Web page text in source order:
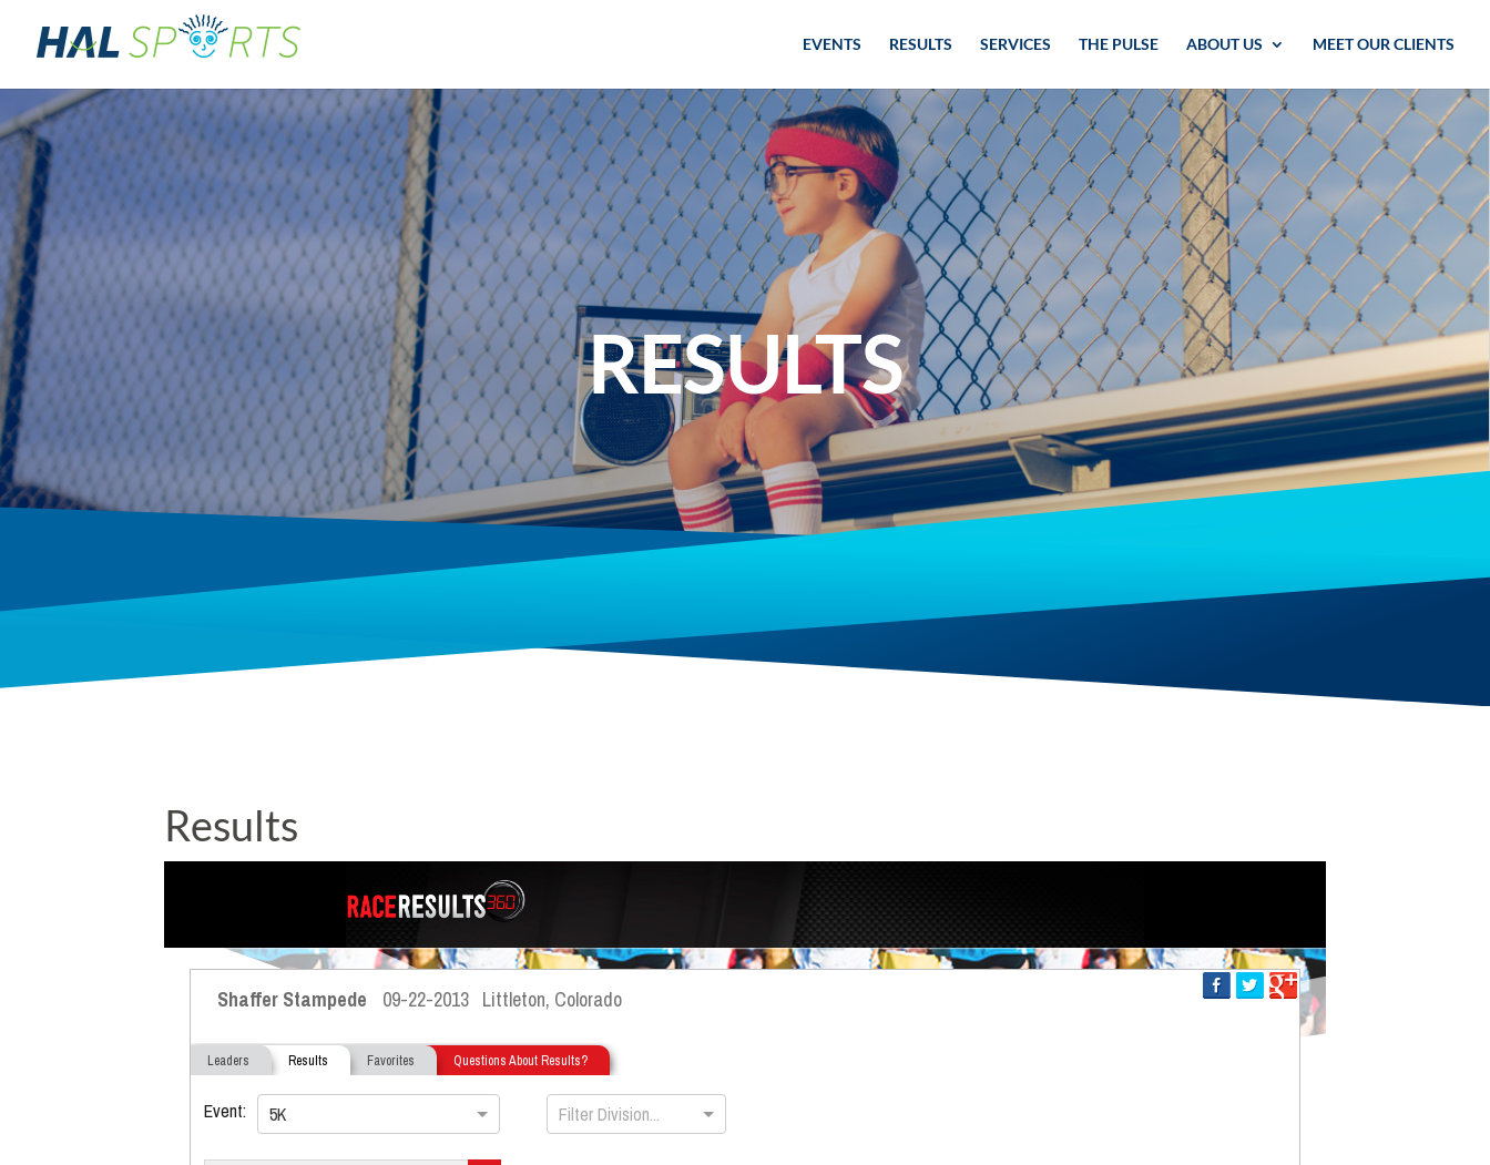
EVENTS RESULTS SERVICES THE PULSE ABOUT US MEET OUR CLIENTS
RESULTS
Results